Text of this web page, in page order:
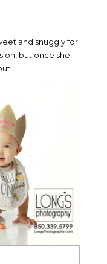
and snuggly for
but once she